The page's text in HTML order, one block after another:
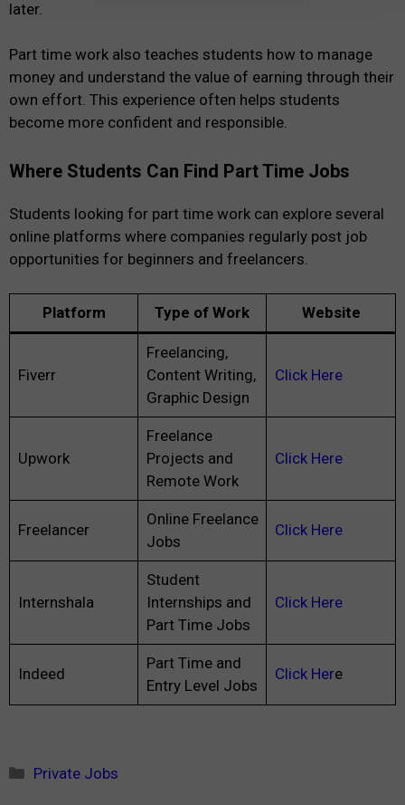
later.
Part time work also teaches students how to manage
money and understand the value of earning through their
own effort. This experience often helps students
become more confident and responsible.
Where Students Can Find Part Time Jobs
Students looking for part time work can explore several
online platforms where companies regularly post job
opportunities for beginners and freelancers.
Platform Type of Work Website
Fiverr
Freelancing,
Content Writing,
Graphic Design
Click Here
Upwork
Freelance
Projects and
Remote Work
Click Here
Freelancer
Online Freelance
Jobs
Click Here
Internshala
Student
Internships and
Part Time Jobs
Click Here
Indeed
Part Time and
Entry Level Jobs
Click Here
Categories
Private Jobs